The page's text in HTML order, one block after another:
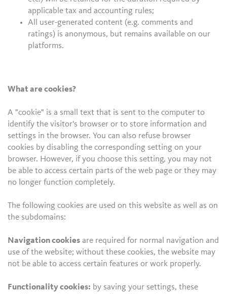
applicable tax and accounting rules;
All user-generated content (e.g. comments and
ratings) is anonymous, but remains available on our
platforms.
What are cookies?
A "cookie" is a small text that is sent to the computer to
identify the visitor's browser or to store information and
settings in the browser. You can also refuse browser
cookies by disabling the corresponding setting on your
browser. However, if you choose this setting, you may not
be able to access certain parts of the web page or they may
no longer function completely.
The following cookies are used on this website as well as on
the subdomains:
Navigation cookies are required for normal navigation and
use of the website; without these cookies, the website may
not be able to access certain features or work properly.
Functionality cookies: by saving your settings, these